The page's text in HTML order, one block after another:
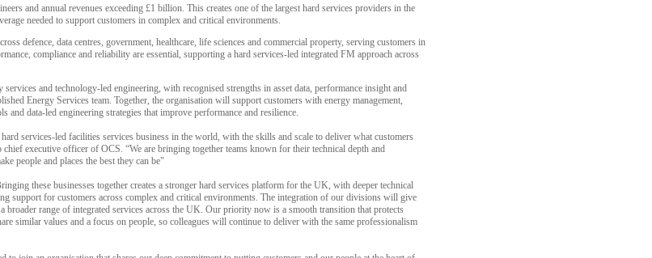
and annual revenues exceeding £1 billion. This creates one of the largest hard services providers in the
needed to support customers in complex and critical environments.
defence, data centres, government, healthcare, life sciences and commercial property, serving customers in
compliance and reliability are essential, supporting a hard services-led integrated FM approach across
and technology-led engineering, with recognised strengths in asset data, performance insight and
Energy Services team. Together, the organisation will support customers with energy management,
and data-led engineering strategies that improve performance and resilience.
services-led facilities services business in the world, with the skills and scale to deliver what customers
chief executive officer of OCS. “We are bringing together teams known for their technical depth and
people and places the best they can be"
these businesses together creates a stronger hard services platform for the UK, with deeper technical
support for customers across complex and critical environments. The integration of our divisions will give
broader range of integrated services across the UK. Our priority now is a smooth transition that protects
similar values and a focus on people, so colleagues will continue to deliver with the same professionalism